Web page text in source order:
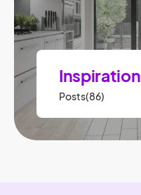
Inspiration
Posts(86)